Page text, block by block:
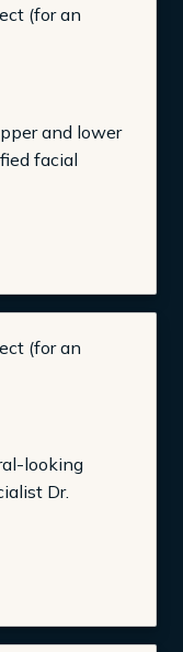
and lower
facial
looking
Dr.